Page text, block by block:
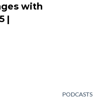
with
|
PODCASTS